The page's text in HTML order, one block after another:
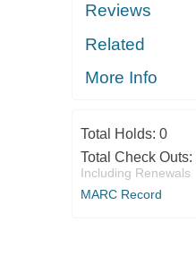
Reviews
Related
More Info
Total Holds: 0
Total Check Outs:
Including Renewals
MARC Record